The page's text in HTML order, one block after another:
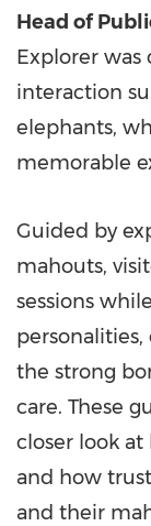
Head of
Explorer was
interaction
elephants,
memorable
Guided by
mahouts,
sessions
the strong
care. These
closer look
and how
and their